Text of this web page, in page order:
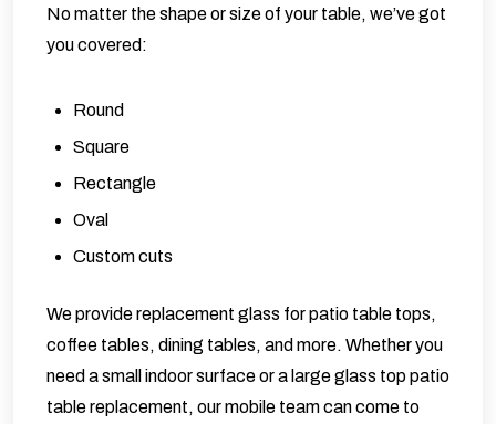
No matter the shape or size of your table, we’ve got
you covered:
Round
Square
Rectangle
Oval
Custom cuts
We provide replacement glass for patio table tops,
coffee tables, dining tables, and more. Whether you
need a small indoor surface or a large glass top patio
table replacement, our mobile team can come to